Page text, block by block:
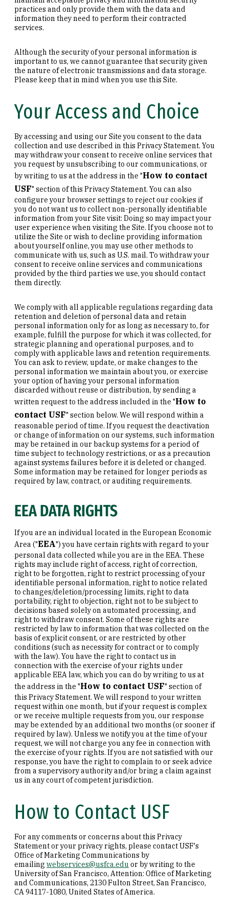
practices and only provide them with the data and
information they need to perform their contracted
services.
Although the security of your personal information is
important to us, we cannot guarantee that security given
the nature of electronic transmissions and data storage.
Please keep that in mind when you use this Site.
Your Access and Choice
By accessing and using our Site you consent to the data
collection and use described in this Privacy Statement. You
may withdraw your consent to receive online services that
you request by unsubscribing to our communications, or
by writing to us at the address in the "How to contact
USF" section of this Privacy Statement. You can also
configure your browser settings to reject our cookies if
you do not want us to collect non-personally identifiable
information from your Site visit: Doing so may impact your
user experience when visiting the Site. If you choose not to
utilize the Site or wish to decline providing information
about yourself online, you may use other methods to
communicate with us, such as U.S. mail. To withdraw your
consent to receive online services and communications
provided by the third parties we use, you should contact
them directly.
We comply with all applicable regulations regarding data
retention and deletion of personal data and retain
personal information only for as long as necessary to, for
example, fulfill the purpose for which it was collected, for
strategic planning and operational purposes, and to
comply with applicable laws and retention requirements.
You can ask to review, update, or make changes to the
personal information we maintain about you, or exercise
your option of having your personal information
discarded without reuse or distribution, by sending a
written request to the address included in the "How to
contact USF" section below. We will respond within a
reasonable period of time. If you request the deactivation
or change of information on our systems, such information
may be retained in our backup systems for a period of
time subject to technology restrictions, or as a precaution
against systems failures before it is deleted or changed.
Some information may be retained for longer periods as
required by law, contract, or auditing requirements.
EEA DATA RIGHTS
If you are an individual located in the European Economic
Area ("EEA") you have certain rights with regard to your
personal data collected while you are in the EEA. These
rights may include right of access, right of correction,
right to be forgotten, right to restrict processing of your
identifiable personal information, right to notice related
to changes/deletion/processing limits, right to data
portability, right to objection, right not to be subject to
decisions based solely on automated processing, and
right to withdraw consent. Some of these rights are
restricted by law to information that was collected on the
basis of explicit consent, or are restricted by other
conditions (such as necessity for contract or to comply
with the law). You have the right to contact us in
connection with the exercise of your rights under
applicable EEA law, which you can do by writing to us at
the address in the "How to contact USF" section of
this Privacy Statement. We will respond to your written
request within one month, but if your request is complex
or we receive multiple requests from you, our response
may be extended by an additional two months (or sooner if
required by law). Unless we notify you at the time of your
request, we will not charge you any fee in connection with
the exercise of your rights. If you are not satisfied with our
response, you have the right to complain to or seek advice
from a supervisory authority and/or bring a claim against
us in any court of competent jurisdiction.
How to Contact USF
For any comments or concerns about this Privacy
Statement or your privacy rights, please contact USF's
Office of Marketing Communications by
emailing webservices@usfca.edu or by writing to the
University of San Francisco, Attention: Office of Marketing
and Communications, 2130 Fulton Street, San Francisco,
CA 94117-1080, United States of America.